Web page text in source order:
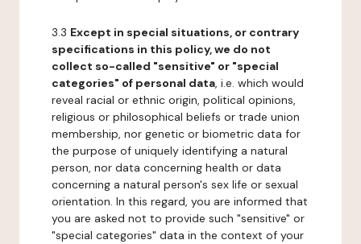
3.3 Except in special situations, or contrary
specifications in this policy, we do not
collect so-called "sensitive" or "special
categories" of personal data, i.e. which would
reveal racial or ethnic origin, political opinions,
religious or philosophical beliefs or trade union
membership, nor genetic or biometric data for
the purpose of uniquely identifying a natural
person, nor data concerning health or data
concerning a natural person's sex life or sexual
orientation. In this regard, you are informed that
you are asked not to provide such "sensitive" or
"special categories" data in the context of your